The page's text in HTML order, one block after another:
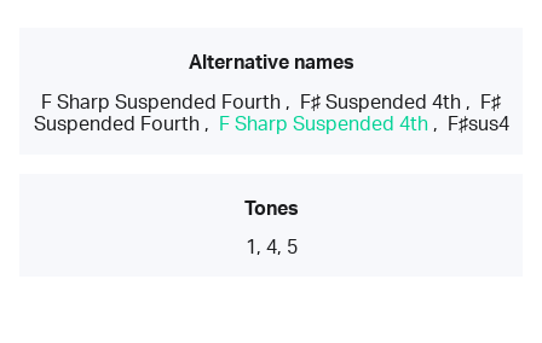
Alternative names
F Sharp Suspended Fourth , F♯ Suspended 4th ,
F♯
Suspended Fourth, F Sharp Suspended 4th, F♯sus4
Tones
1, 4, 5